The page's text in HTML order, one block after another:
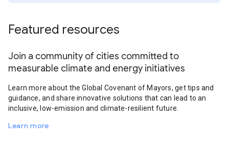
Featured resources
Join a community of cities committed to
measurable climate and energy initiatives
Learn more about the Global Covenant of Mayors, get tips and
guidance, and share innovative solutions that can lead to an
inclusive, low-emission and climate-resilient future.
Learn more